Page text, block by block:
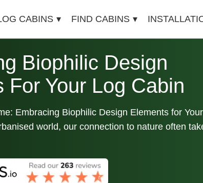
CABINS FIND CABINS
Biophilic Design
For Your Log Cabin
Embracing Biophilic Design Elements for
world, our connection to nature often